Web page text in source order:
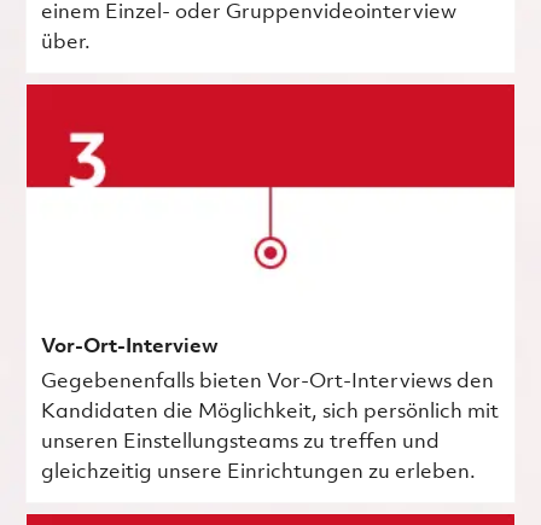
einem Einzel- oder Gruppenvideointerview
über.
Vor-Ort-Interview
Gegebenenfalls bieten Vor-Ort-Interviews den
Kandidaten die Möglichkeit, sich persönlich mit
unseren Einstellungsteams zu treffen und
gleichzeitig unsere Einrichtungen zu erleben.